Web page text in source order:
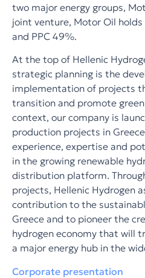
two major energy groups,
joint venture, Motor Oil
and PPC 49%.
At the top of Hellenic
strategic planning is the
implementation of projects
transition and promote
context, our company is
production projects in
experience, expertise and
in the growing renewable
distribution platform.
projects, Hellenic Hydrogen
contribution to the
Greece and to pioneer the
hydrogen economy that will
a major energy hub in the
Corporate presentation